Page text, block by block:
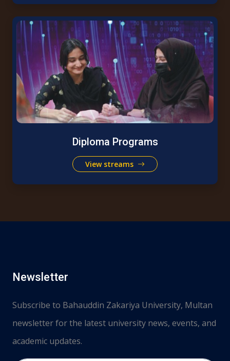
Diploma Programs
View streams
Newsletter
Subscribe to Bahauddin Zakariya University, Multan
newsletter for the latest university news, events, and
academic updates.